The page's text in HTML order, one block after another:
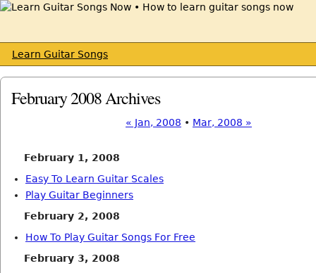
Learn Guitar Songs
February 2008 Archives
« Jan, 2008 • Mar, 2008 »
February 1, 2008
Easy To Learn Guitar Scales
Play Guitar Beginners
February 2, 2008
How To Play Guitar Songs For Free
February 3, 2008